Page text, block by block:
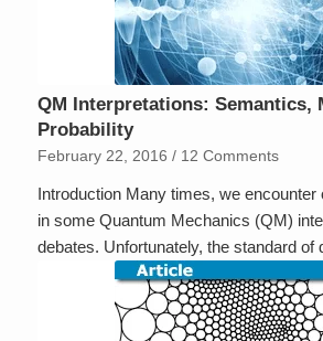
QM Interpretations: Semantics,
Probability
February 22, 2016 / 12 Comments
Introduction Many times, we encounter
in some Quantum Mechanics (QM)
debates. Unfortunately, the standard